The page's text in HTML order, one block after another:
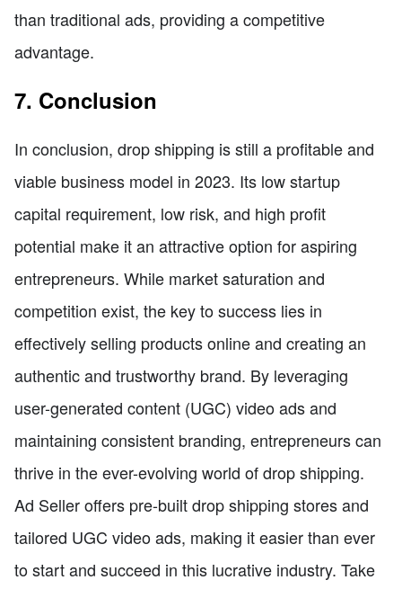
than traditional ads, providing a competitive
advantage.
7. Conclusion
In conclusion, drop shipping is still a profitable and
viable business model in 2023. Its low startup
capital requirement, low risk, and high profit
potential make it an attractive option for aspiring
entrepreneurs. While market saturation and
competition exist, the key to success lies in
effectively selling products online and creating an
authentic and trustworthy brand. By leveraging
user-generated content (UGC) video ads and
maintaining consistent branding, entrepreneurs can
thrive in the ever-evolving world of drop shipping.
Ad Seller offers pre-built drop shipping stores and
tailored UGC video ads, making it easier than ever
to start and succeed in this lucrative industry. Take